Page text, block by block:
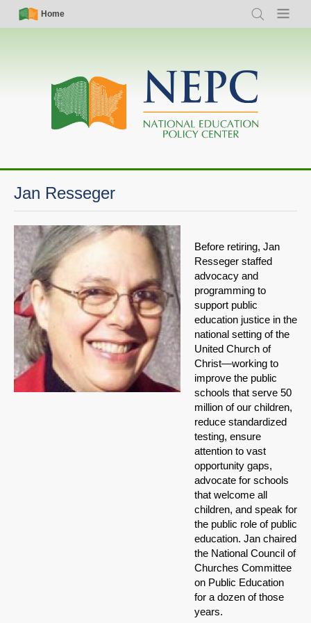
Skip
Simple
Nav
Home
Search Menu
Main
navigation
Jan Resseger
Before retiring, Jan
Resseger staffed
advocacy and
programming to
support public
education justice in the
national setting of the
United Church of
Christ—working to
improve the public
schools that serve 50
million of our children,
reduce standardized
testing, ensure
attention to vast
opportunity gaps,
advocate for schools
that welcome all
children, and speak for
the public role of public
education. Jan chaired
the National Council of
Churches Committee
on Public Education
for a dozen of those
years.